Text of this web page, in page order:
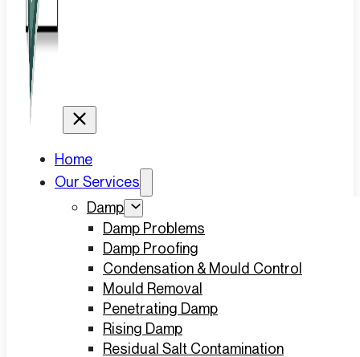
Home
Our Services
Damp
Damp Problems
Damp Proofing
Condensation & Mould Control
Mould Removal
Penetrating Damp
Rising Damp
Residual Salt Contamination